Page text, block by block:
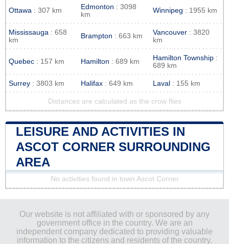
Ottawa : 307 km Edmonton : 3098
km
Winnipeg : 1955 km
Mississauga : 658
km
Brampton : 663 km Vancouver : 3820
km
Quebec : 157 km Hamilton : 689 km Hamilton Township :
689 km
Surrey : 3803 km Halifax : 649 km Laval : 155 km
Distances are calculated as the crow flies
LEISURE AND ACTIVITIES IN
ASCOT CORNER SURROUNDING
AREA
No activities found in town Ascot Corner
Our website is not affiliated with or sponsored by any
government office in the country. We are an
independent company dedicated to providing valuable
information to the citizens and residents of the country.